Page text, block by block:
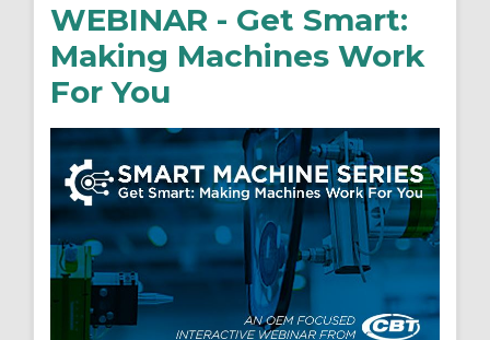
WEBINAR - Get Smart:
Making Machines Work
For You